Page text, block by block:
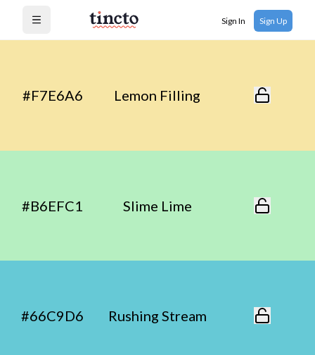
Open menu Sign In Sign Up
#F7E6A6 Lemon Filling
#B6EFC1 Slime Lime
#66C9D6 Rushing Stream